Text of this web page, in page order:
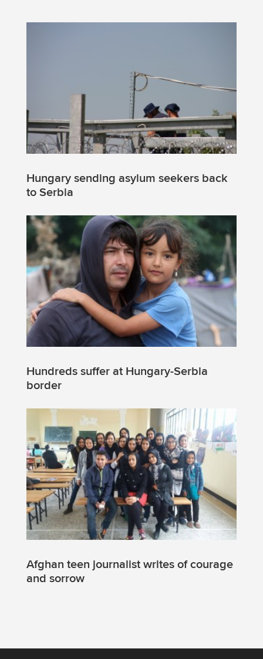
Hungary sending asylum seekers back
to Serbia
Hundreds suffer at Hungary-Serbia
border
Afghan teen journalist writes of courage
and sorrow